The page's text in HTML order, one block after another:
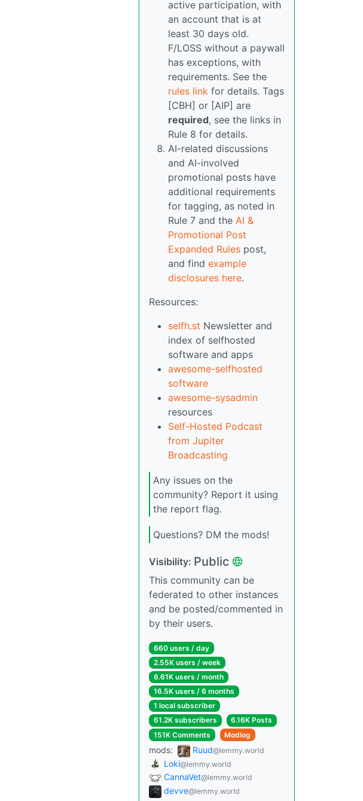
active participation, with
an account that is at
least 30 days old.
F/LOSS without a paywall
has exceptions, with
requirements. See the
rules link for details. Tags
[CBH] or [AIP] are
required, see the links in
Rule 8 for details.
AI-related discussions
and AI-involved
promotional posts have
additional requirements
for tagging, as noted in
Rule 7 and the AI &
Promotional Post
Expanded Rules post,
and find example
disclosures here.
Resources:
selfh.st Newsletter and
index of selfhosted
software and apps
awesome-selfhosted
software
awesome-sysadmin
resources
Self-Hosted Podcast
from Jupiter
Broadcasting
Any issues on the
community? Report it using
the report flag.
Questions? DM the mods!
Visibility: Public
This community can be
federated to other instances
and be posted/commented in
by their users.
660 users / day
2.55K users / week
6.61K users / month
16.5K users / 6 months
1 local subscriber
61.2K subscribers
6.16K Posts
151K Comments
Modlog
mods: Ruud@lemmy.world
Loki@lemmy.world
CannaVet@lemmy.world
devve@lemmy.world